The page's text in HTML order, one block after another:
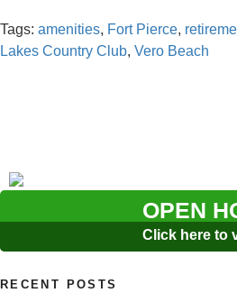
Tags: amenities, Fort Pierce,
Lakes Country Club, Vero Beach
OPEN
Click here to
RECENT POSTS